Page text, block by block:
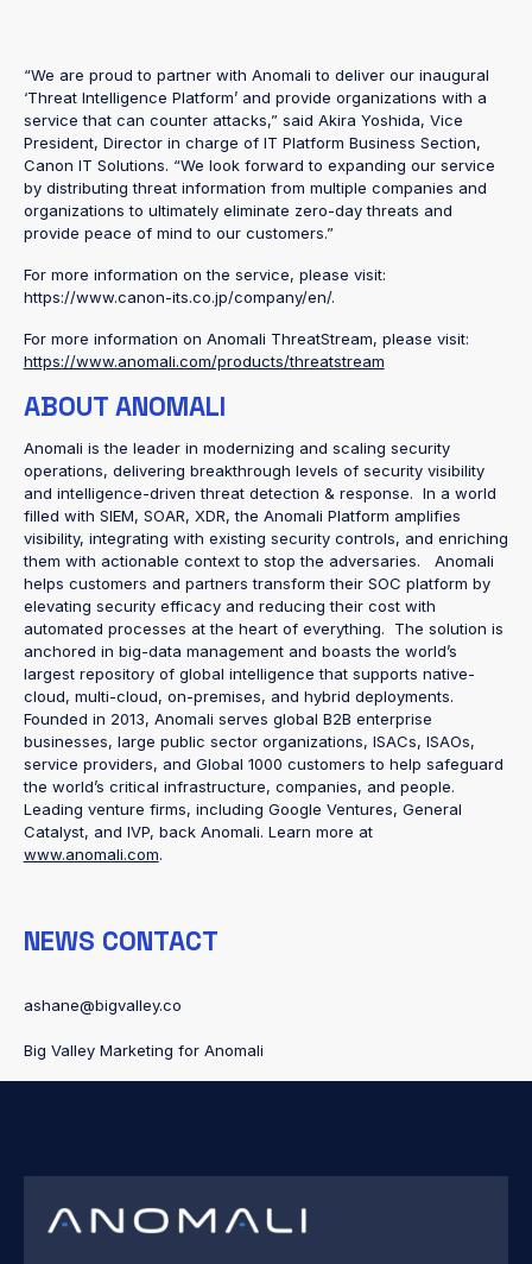
“We are proud to partner with Anomali to deliver our inaugural
‘Threat Intelligence Platform’ and provide organizations with a
service that can counter attacks,” said Akira Yoshida, Vice
President, Director in charge of IT Platform Business Section,
Canon IT Solutions. “We look forward to expanding our service
by distributing threat information from multiple companies and
organizations to ultimately eliminate zero-day threats and
provide peace of mind to our customers.”
For more information on the service, please visit:
https://www.canon-its.co.jp/company/en/.
For more information on Anomali ThreatStream, please visit:
https://www.anomali.com/products/threatstream
ABOUT ANOMALI
Anomali is the leader in modernizing and scaling security
operations, delivering breakthrough levels of security visibility
and intelligence-driven threat detection & response. In a world
filled with SIEM, SOAR, XDR, the Anomali Platform amplifies
visibility, integrating with existing security controls, and enriching
them with actionable context to stop the adversaries. Anomali
helps customers and partners transform their SOC platform by
elevating security efficacy and reducing their cost with
automated processes at the heart of everything. The solution is
anchored in big-data management and boasts the world’s
largest repository of global intelligence that supports native-
cloud, multi-cloud, on-premises, and hybrid deployments.
Founded in 2013, Anomali serves global B2B enterprise
businesses, large public sector organizations, ISACs, ISAOs,
service providers, and Global 1000 customers to help safeguard
the world’s critical infrastructure, companies, and people.
Leading venture firms, including Google Ventures, General
Catalyst, and IVP, back Anomali. Learn more at
www.anomali.com.
NEWS CONTACT
ashane@bigvalley.co
Big Valley Marketing for Anomali